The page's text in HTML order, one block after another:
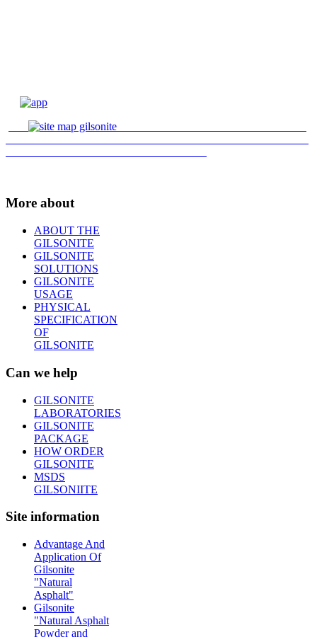
More about
ABOUT THE
GILSONITE
GILSONITE
SOLUTIONS
GILSONITE
USAGE
PHYSICAL
SPECIFICATION
OF
GILSONITE
Can we help
GILSONITE
LABORATORIES
GILSONITE
PACKAGE
HOW ORDER
GILSONITE
MSDS
GILSONIITE
Site information
Advantage And
Application Of
Gilsonite
"Natural
Asphalt"
Gilsonite
"Natural Asphalt
Powder and